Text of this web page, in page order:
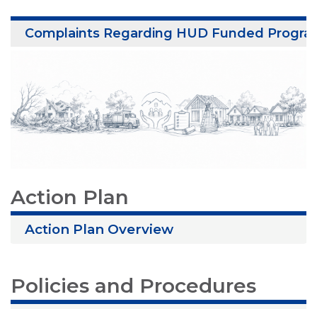
Complaints Regarding HUD Funded
Action Plan
Action Plan Overview
Policies and Procedures